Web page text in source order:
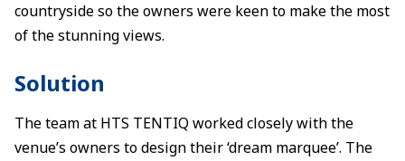
countryside so the owners were keen to make the most
of the stunning views.
Solution
The team at HTS TENTIQ worked closely with the
venue’s owners to design their ‘dream marquee’. The